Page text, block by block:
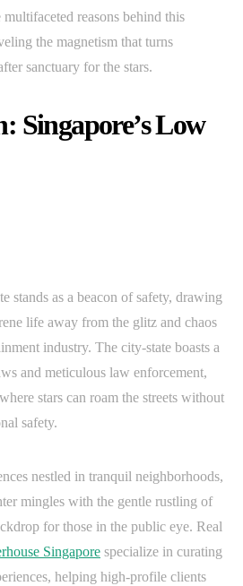
reasons behind this
the magnetism that turns
sanctuary for the stars.
Singapore’s Low
stands as a beacon of safety, drawing
life away from the glitz and chaos
industry. The city-state boasts a
and meticulous law enforcement,
stars can roam the streets without
safety.
nestled in tranquil neighborhoods,
mingles with the gentle rustling of
for those in the public eye. Real
Singapore specialize in curating
helping high-profile clients